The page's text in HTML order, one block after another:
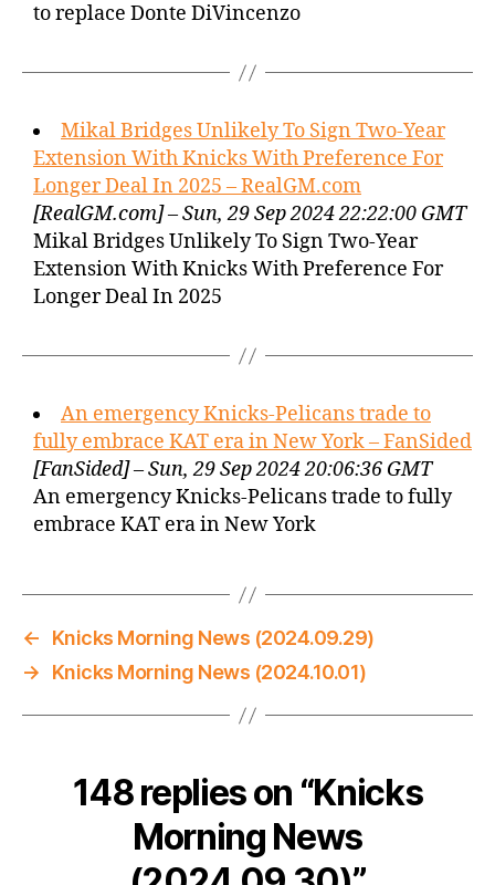
to replace Donte DiVincenzo
Mikal Bridges Unlikely To Sign Two-Year
Extension With Knicks With Preference For
Longer Deal In 2025 – RealGM.com
[RealGM.com] – Sun, 29 Sep 2024 22:22:00 GMT
Mikal Bridges Unlikely To Sign Two-Year
Extension With Knicks With Preference For
Longer Deal In 2025
An emergency Knicks-Pelicans trade to
fully embrace KAT era in New York – FanSided
[FanSided] – Sun, 29 Sep 2024 20:06:36 GMT
An emergency Knicks-Pelicans trade to fully
embrace KAT era in New York
←
Knicks Morning News (2024.09.29)
→
Knicks Morning News (2024.10.01)
148 replies on “Knicks
Morning News